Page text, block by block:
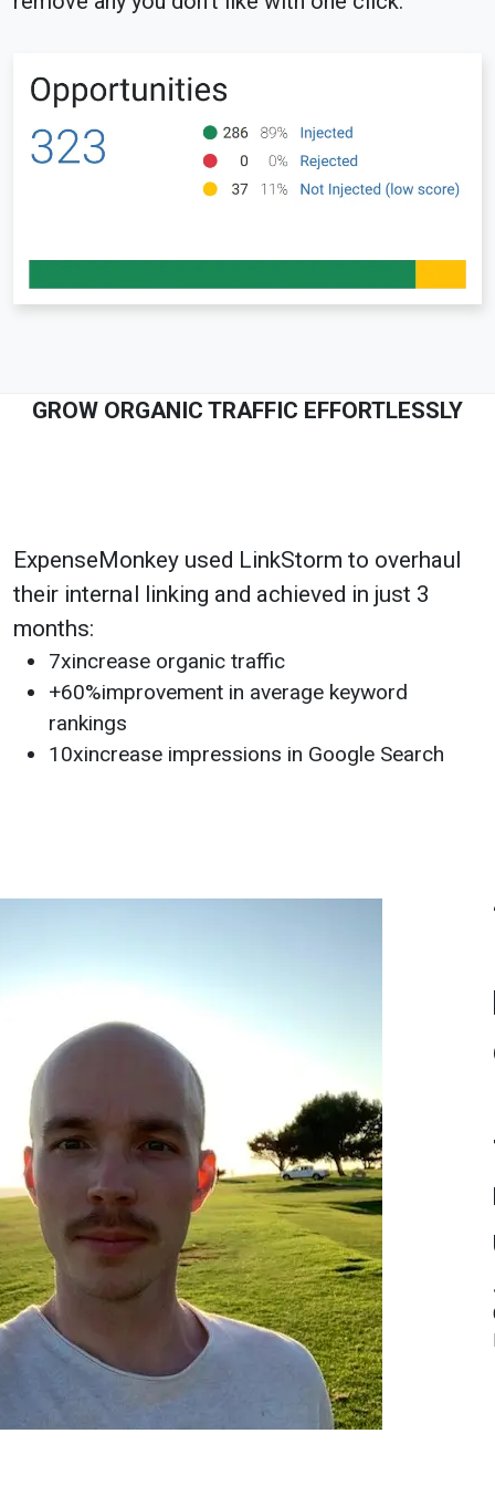
GROW ORGANIC TRAFFIC EFFORTLESSLY
ExpenseMonkey used LinkStorm to overhaul
their internal linking and achieved in just 3
months:
7xincrease organic traffic
+60%improvement in average keyword
rankings
10xincrease impressions in Google Search